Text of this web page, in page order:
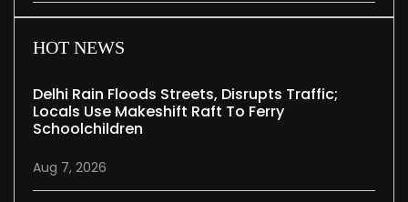
HOT NEWS
Delhi Rain Floods Streets, Disrupts Traffic;
Locals Use Makeshift Raft To Ferry
Schoolchildren
Aug 7, 2026